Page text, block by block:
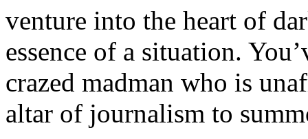
venture into the heart of
essence of a situation.
crazed madman who is
altar of journalism to